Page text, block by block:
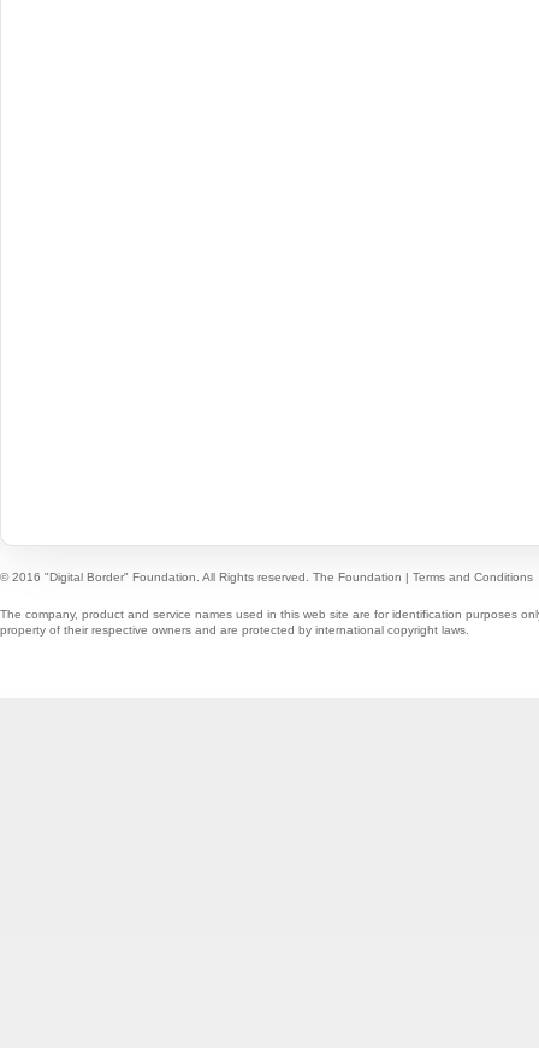
© 2016 "Digital Border" Foundation. All Rights reserved. The Foundation | Terms and Conditions
The company, product and service names used in this web site are for identification purposes
property of their respective owners and are protected by international copyright laws.